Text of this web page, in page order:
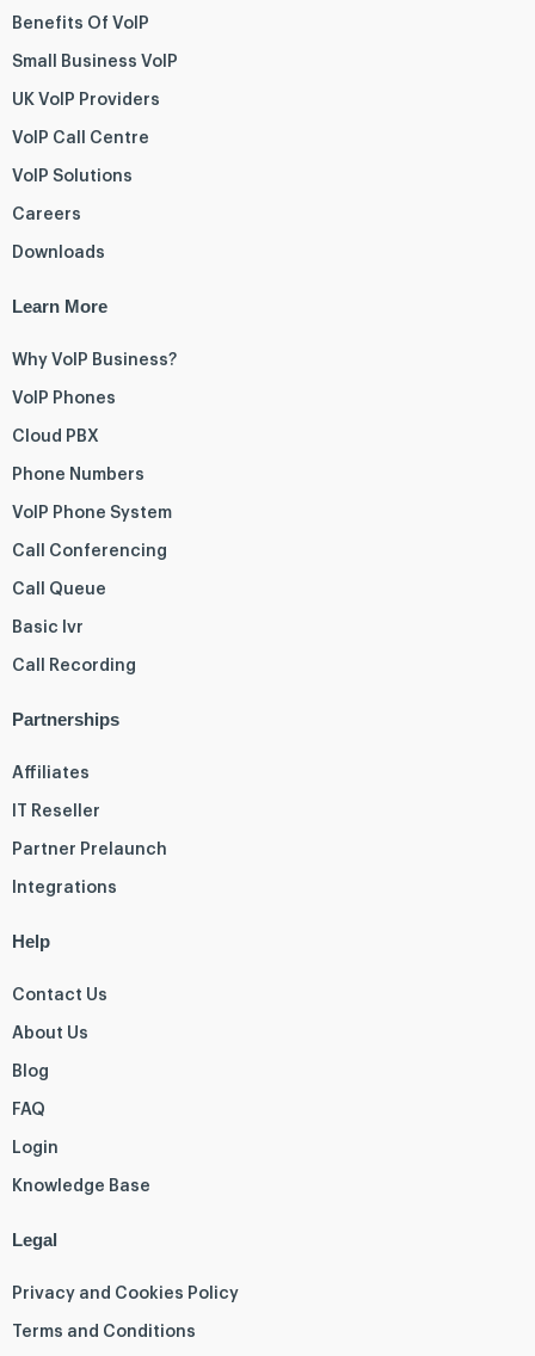
Benefits Of VoIP
Small Business VoIP
UK VoIP Providers
VoIP Call Centre
VoIP Solutions
Careers
Downloads
Learn More
Why VoIP Business?
VoIP Phones
Cloud PBX
Phone Numbers
VoIP Phone System
Call Conferencing
Call Queue
Basic Ivr
Call Recording
Partnerships
Affiliates
IT Reseller
Partner Prelaunch
Integrations
Help
Contact Us
About Us
Blog
FAQ
Login
Knowledge Base
Legal
Privacy and Cookies Policy
Terms and Conditions